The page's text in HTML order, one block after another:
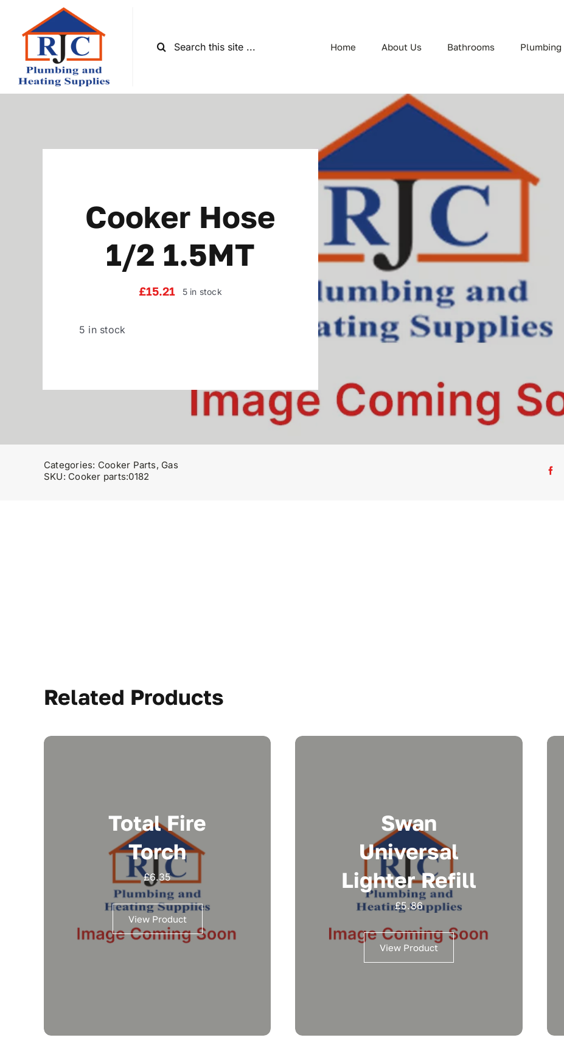
content
Search
Home About Us Bathrooms Plumbing
Cooker Hose
1/2 1.5MT
£15.21 5 in stock
5 in stock
Categories: Cooker Parts, Gas
SKU: Cooker parts:0182
Related Products
Total Fire
Torch
£6.35
View Product
Swan
Universal
Lighter Refill
£5.86
View Product